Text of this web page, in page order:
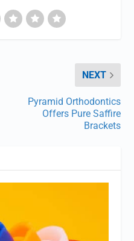
NEXT
Pyramid Orthodontics
Offers Pure Saffire
Brackets